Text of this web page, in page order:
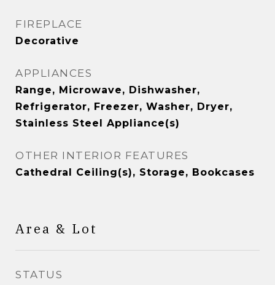
FIREPLACE
Decorative
APPLIANCES
Range, Microwave, Dishwasher,
Refrigerator, Freezer, Washer, Dryer,
Stainless Steel Appliance(s)
OTHER INTERIOR FEATURES
Cathedral Ceiling(s), Storage, Bookcases
Area & Lot
STATUS